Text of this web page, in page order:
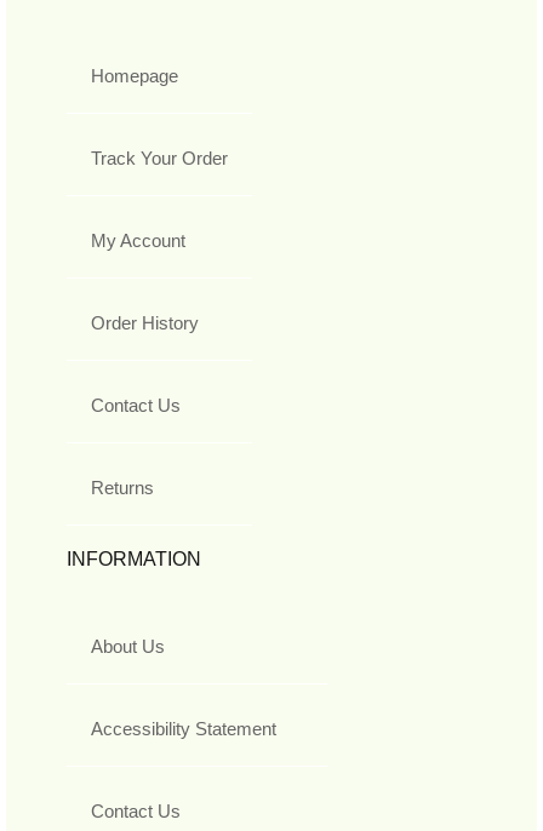
Homepage
Track Your Order
My Account
Order History
Contact Us
Returns
INFORMATION
About Us
Accessibility Statement
Contact Us